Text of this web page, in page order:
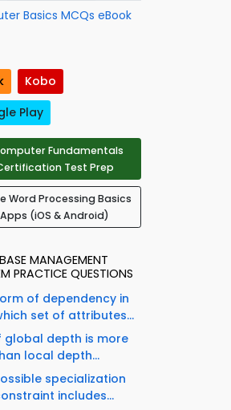
Basics MCQs eBook
Kobo
Play
Fundamentals
Test Prep
Word Processing Basics
Apps (iOS & Android)
MANAGEMENT
PRACTICE QUESTIONS
of dependency in
set of attributes...
global depth is more
local depth...
specialization
includes...